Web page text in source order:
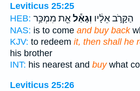
Leviticus 25:25
HEB:
הַקָּרֹ֣ב אֵלָ֔יו וְגָאַ֕לאֵ֖ת מִמְכַּ֥ר
NAS: is to come and buy back
KJV: to redeem it, then shall he
his brother
INT: his nearest and buywhat
Leviticus 25:26